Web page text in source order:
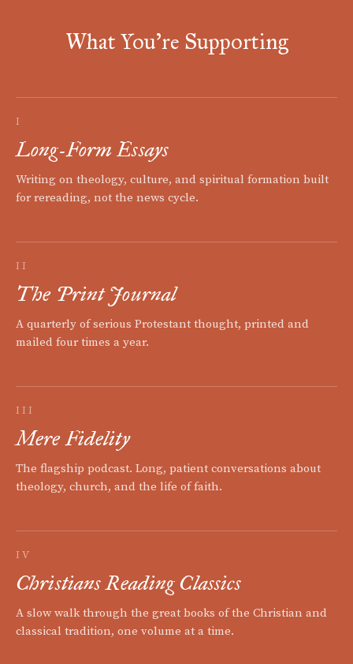
What You're Supporting
I
Long-Form Essays
Writing on theology, culture, and spiritual formation built
for rereading, not the news cycle.
II
The Print Journal
A quarterly of serious Protestant thought, printed and
mailed four times a year.
III
Mere Fidelity
The flagship podcast. Long, patient conversations about
theology, church, and the life of faith.
IV
Christians Reading Classics
A slow walk through the great books of the Christian and
classical tradition, one volume at a time.